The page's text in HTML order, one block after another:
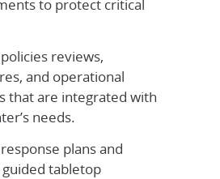
to protect critical
reviews,
and operational
that are integrated with
needs.
plans and
tabletop